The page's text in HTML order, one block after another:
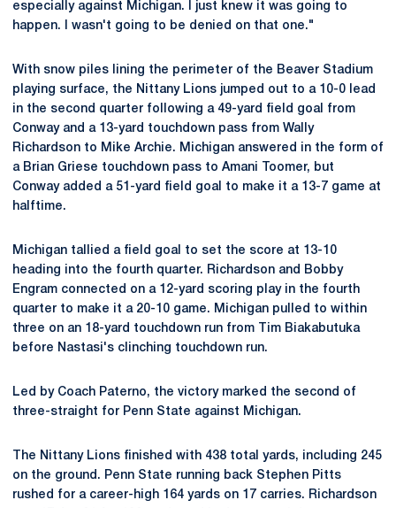
especially against Michigan. I just knew it was going to
happen. I wasn't going to be denied on that one."
With snow piles lining the perimeter of the Beaver Stadium
playing surface, the Nittany Lions jumped out to a 10-0 lead
in the second quarter following a 49-yard field goal from
Conway and a 13-yard touchdown pass from Wally
Richardson to Mike Archie. Michigan answered in the form of
a Brian Griese touchdown pass to Amani Toomer, but
Conway added a 51-yard field goal to make it a 13-7 game at
halftime.
Michigan tallied a field goal to set the score at 13-10
heading into the fourth quarter. Richardson and Bobby
Engram connected on a 12-yard scoring play in the fourth
quarter to make it a 20-10 game. Michigan pulled to within
three on an 18-yard touchdown run from Tim Biakabutuka
before Nastasi's clinching touchdown run.
Led by Coach Paterno, the victory marked the second of
three-straight for Penn State against Michigan.
The Nittany Lions finished with 438 total yards, including 245
on the ground. Penn State running back Stephen Pitts
rushed for a career-high 164 yards on 17 carries. Richardson